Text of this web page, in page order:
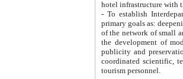
- To establish
primary goals as: deepening of economic reforms
of the network of small and medium hotels, motel and camping at a level of world standards; assistance to
the development of modern
publicity and preservation of unique tourist potential
coordinated scientific, technical and investment policy in tourism; providing training and retraining of
tourism personnel.